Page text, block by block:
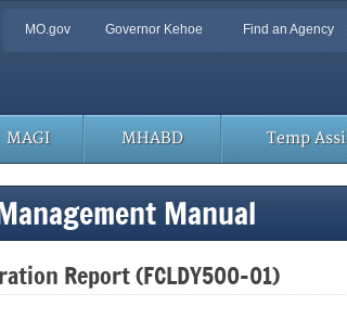
Quick
MO.gov Governor Kehoe Find an Agency
MAGI MHABD Temp
Manual
Report (FCLDY500-01)